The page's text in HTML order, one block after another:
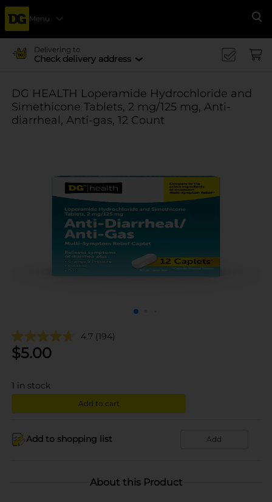
Menu
Delivering to
Check delivery address
DG HEALTH Loperamide Hydrochloride and
Simethicone Tablets, 2 mg/125 mg, Anti-
diarrheal, Anti-gas, 12 Count
4.7 (194)
$5.00
1 in stock
Add to cart
Add to shopping list Add
About this Product